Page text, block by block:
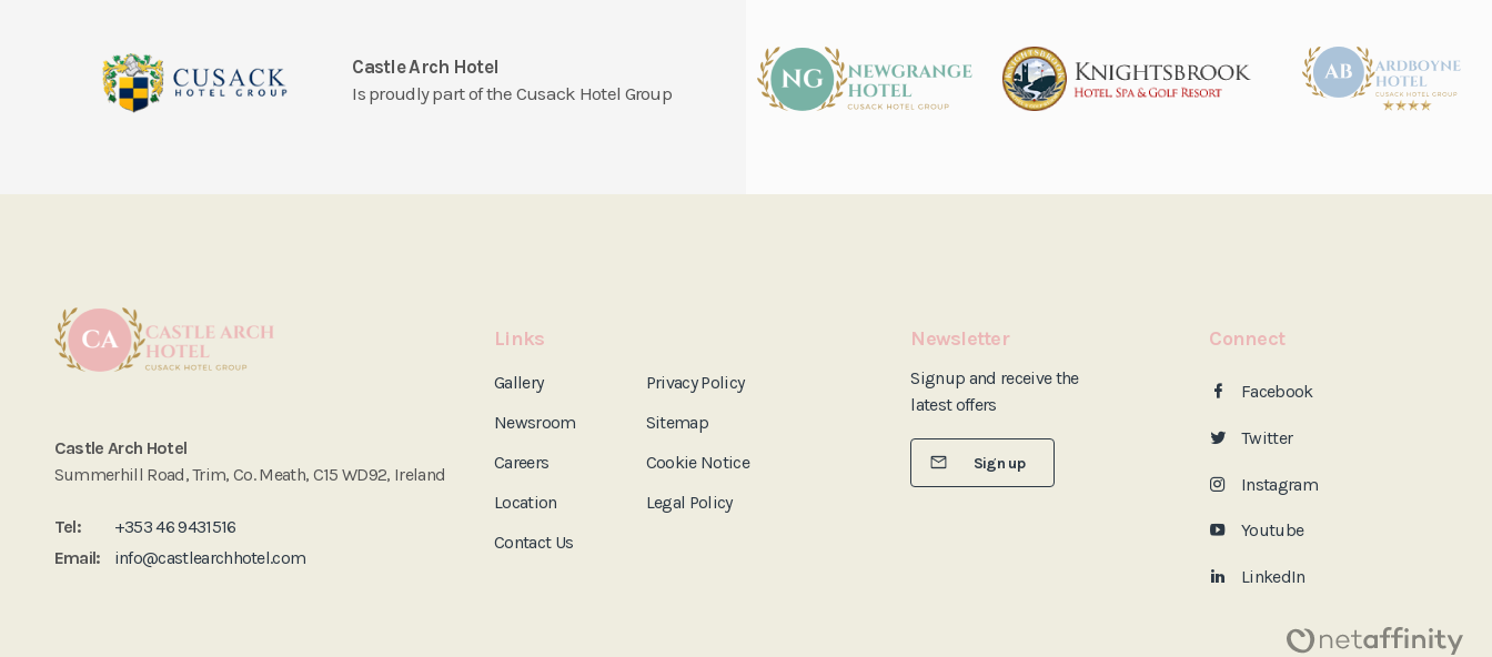
Castle Arch Hotel
Is proudly part of the Cusack Hotel Group
Castle Arch Hotel
Summerhill Road, Trim, Co. Meath, C15 WD92, Ireland
Tel:
+353 46 9431516
Email:
info@castlearchhotel.com
Links
Gallery
Newsroom
Careers
Location
Contact Us
Privacy Policy
Sitemap
Cookie Notice
Legal Policy
Newsletter
Signup and
receive the
latest offers
Sign up
Connect
Facebook
Twitter
Instagram
Youtube
LinkedIn